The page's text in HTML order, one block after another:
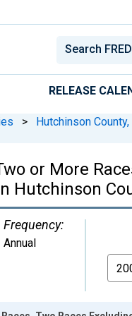
RELEASE
> Hutchinson County,
or More
Hutchinson
Frequency:
Annual
From